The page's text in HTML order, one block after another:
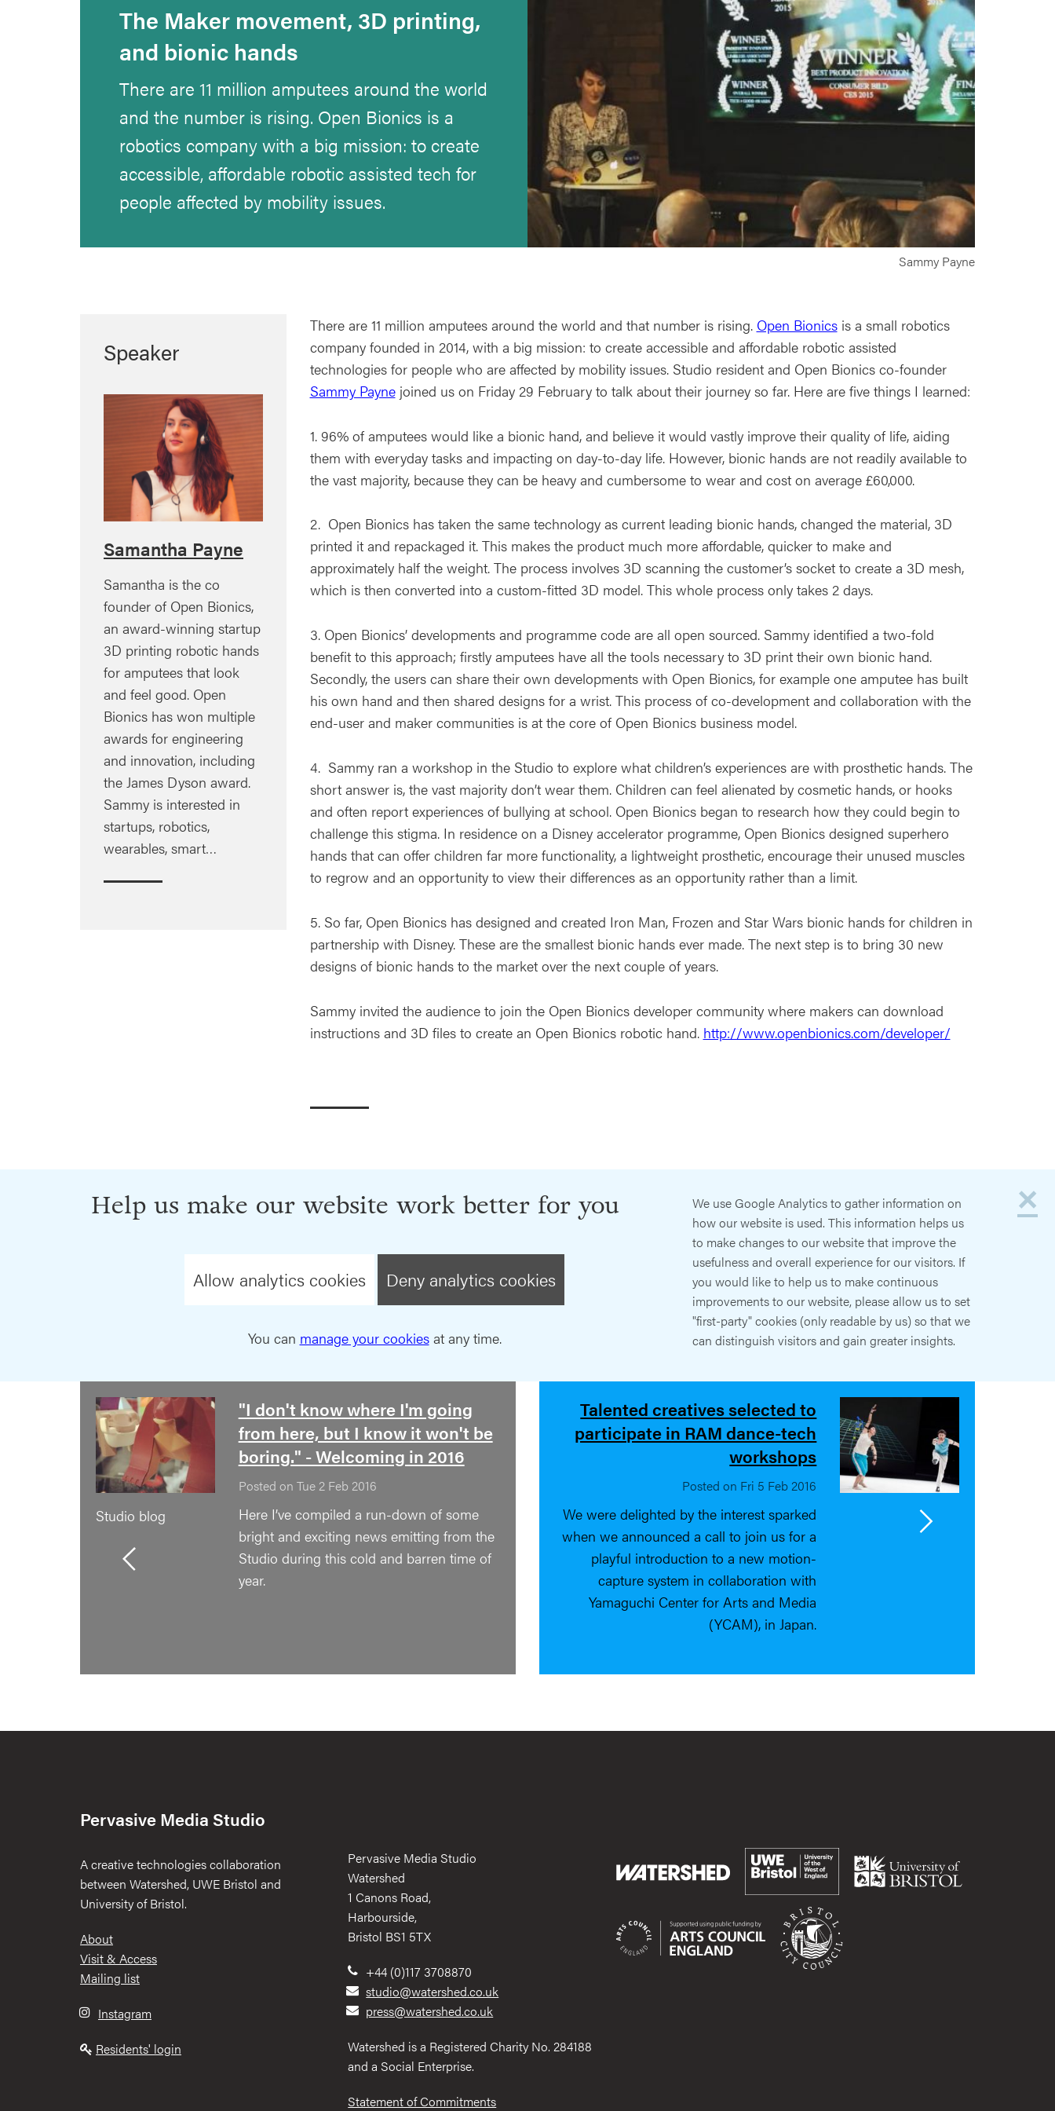
The Maker movement, 3D printing,
and bionic hands
There are 11 million amputees around the world
and the number is rising. Open Bionics is a
robotics company with a big mission: to create
accessible, affordable robotic assisted tech for
people affected by mobility issues.
Sammy Payne
Speaker
Samantha Payne
Samantha is the co
founder of Open Bionics,
an award-winning startup
3D printing robotic hands
for amputees that look
and feel good. Open
Bionics has won multiple
awards for engineering
and innovation, including
the James Dyson award.
Sammy is interested in
startups, robotics,
wearables, smart…
There are 11 million amputees around the world and that number is rising. Open Bionicsis a small robotics
company founded in 2014, with a big mission: to create accessible and affordable robotic assisted
technologies for people who are affected by mobility issues. Studio resident and Open Bionics co-founder
Sammy Paynejoined us on Friday 29 February to talk about their journey so far. Here are five things I learned:
1. 96% of amputees would like a bionic hand, and believe it would vastly improve their quality of life, aiding
them with everyday tasks and impacting on day-to-day life. However, bionic hands are not readily available to
the vast majority, because they can be heavy and cumbersome to wear and cost on average £60,000.
2. Open Bionics has taken the same technology as current leading bionic hands, changed the material, 3D
printed it and repackaged it. This makes the product much more affordable, quicker to make and
approximately half the weight. The process involves 3D scanning the customer’s socket to create a 3D mesh,
which is then converted into a custom-fitted 3D model. This whole process only takes 2 days.
3. Open Bionics’ developments and programme code are all open sourced. Sammy identified a two-fold
benefit to this approach; firstly amputees have all the tools necessary to 3D print their own bionic hand.
Secondly, the users can share their own developments with Open Bionics, for example one amputee has built
his own hand and then shared designs for a wrist. This process of co-development and collaboration with the
end-user and maker communities is at the core of Open Bionics business model.
4. Sammy ran a workshop in the Studio to explore what children’s experiences are with prosthetic hands. The
short answer is, the vast majority don’t wear them. Children can feel alienated by cosmetic hands, or hooks
and often report experiences of bullying at school. Open Bionics began to research how they could begin to
challenge this stigma. In residence on a Disney accelerator programme, Open Bionics designed superhero
hands that can offer children far more functionality, a lightweight prosthetic, encourage their unused muscles
to regrow and an opportunity to view their differences as an opportunity rather than a limit.
5. So far, Open Bionics has designed and created Iron Man, Frozen and Star Wars bionic hands for children in
partnership with Disney. These are the smallest bionic hands ever made. The next step is to bring 30 new
designs of bionic hands to the market over the next couple of years.
Sammy invited the audience to join the Open Bionics developer community where makers can download
instructions and 3D files to create an Open Bionics robotic hand. http://www.openbionics.com/developer/
×
Help us make our website work better for you
Allow analytics cookies Deny analytics cookies
You can manage your cookiesat any time.
We use Google Analytics to gather information on
how our website is used. This information helps us
to make changes to our website that improve the
usefulness and overall experience for our visitors. If
you would like to help us to make continuous
improvements to our website, please allow us to set
"first-party" cookies (only readable by us) so that we
can distinguish visitors and gain greater insights.
Studio blog
"I don't know where I'm going
from here, but I know it won't be
boring." - Welcoming in 2016
Posted on Tue 2 Feb 2016
Here I’ve compiled a run-down of some
bright and exciting news emitting from the
Studio during this cold and barren time of
year.
Talented creatives selected to
participate in RAM dance-tech
workshops
Posted on Fri 5 Feb 2016
We were delighted by the interest sparked
when we announced a call to join us for a
playful introduction to a new motion-
capture system in collaboration with
Yamaguchi Center for Arts and Media
(YCAM), in Japan.
Pervasive Media Studio
A creative technologies collaboration
between Watershed, UWE Bristol and
University of Bristol.
Footer
About
Visit & Access
Mailing list
Instagram
Residents' login
Pervasive Media Studio
Watershed
1 Canons Road,
Harbourside,
Bristol BS1 5TX
+44 (0)117 3708870
studio@watershed.co.uk
press@watershed.co.uk
Watershed is a Registered Charity No. 284188
and a Social Enterprise.
Statement of Commitments